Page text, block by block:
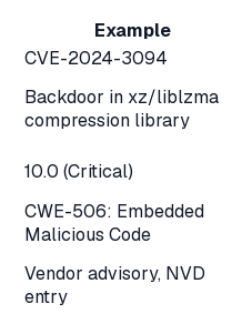
Example
CVE-2024-3094
Backdoor in xz/liblzma
compression library
10.0 (Critical)
CWE-506: Embedded
Malicious Code
Vendor advisory, NVD
entry